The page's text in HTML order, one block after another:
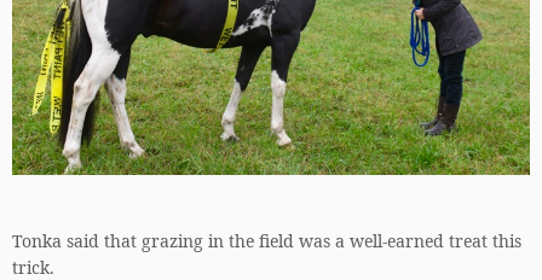
Tonka said that grazing in the field was a well-earned treat this
trick.